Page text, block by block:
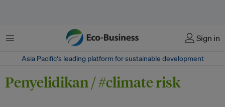
Menu Sign in
Asia Pacific‘s leading platform for sustainable development
Penyelidikan / #climate risk